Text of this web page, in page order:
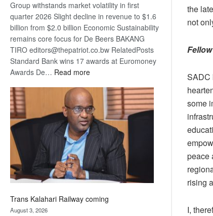
Group withstands market volatility in first
quarter 2026 Slight decline in revenue to $1.6
billion from $2.0 billion Economic Sustainability
remains core focus for De Beers BAKANG
TIRO editors@thepatriot.co.bw RelatedPosts
Standard Bank wins 17 awards at Euromoney
Awards De… Read more:
Beers
optimistic
about
recovery
Trans Kalahari Railway coming
August 3, 2026
the late
not
SADC
some
peace
rising
I,